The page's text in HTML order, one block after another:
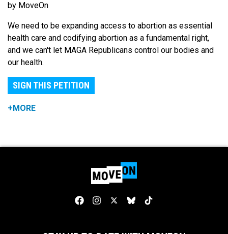
by MoveOn
We need to be expanding access to abortion as essential
health care and codifying abortion as a fundamental right,
and we can't let MAGA Republicans control our bodies and
our health.
SIGN THIS PETITION
+MORE